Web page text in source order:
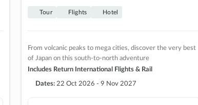
Tour Flights Hotel
From volcanic peaks to mega cities, discover the very best
of Japan on this south-to-north adventure
Includes Return International Flights & Rail
Dates: 22 Oct 2026 - 9 Nov 2027